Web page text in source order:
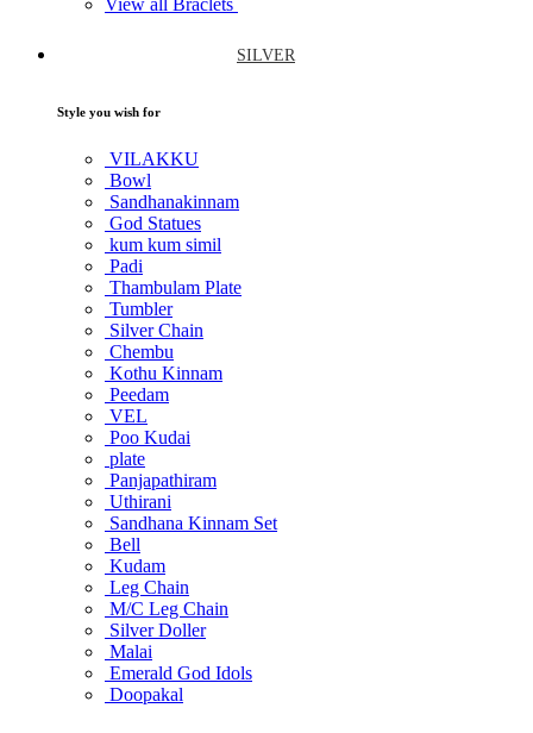
SILVER
Style you wish for
VILAKKU
Bowl
Sandhanakinnam
God Statues
kum kum simil
Padi
Thambulam Plate
Tumbler
Silver Chain
Chembu
Kothu Kinnam
Peedam
VEL
Poo Kudai
plate
Panjapathiram
Uthirani
Sandhana Kinnam Set
Bell
Kudam
Leg Chain
M/C Leg Chain
Silver Doller
Malai
Emerald God Idols
Doopakal